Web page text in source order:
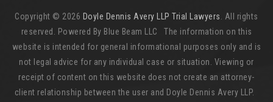
Copyright © 2026 Doyle Dennis Avery LLP Trial Lawyers
. All rights
reserved. Powered By Blue Beam LLC The information on this
website is intended for general informational purposes only and is
not legal advice for any individual case or situation. Viewing or
receipt of content on this website does not create an attorney-
client relationship between the user and Doyle Dennis Avery LLP.